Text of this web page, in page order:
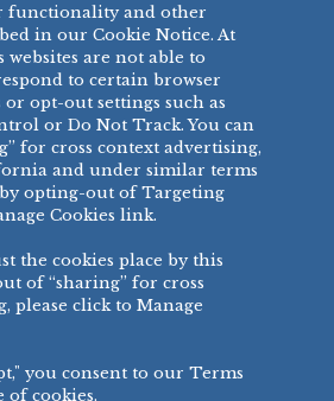
DIRECT SALES
888-554-7421
PRODUCT SUPPORT
877-302-7426
OF USECOOKIE NOTICEMANAGE COOKIES
functionality and other
in our Cookie Notice. At
websites are not able to
to certain browser
opt-out settings such as
or Do Not Track. You can
for cross context advertising,
and under similar terms
opting-out of Targeting
Cookies link.
the cookies place by this
of “sharing” for cross
please click to Manage
you consent to our Terms
of cookies.